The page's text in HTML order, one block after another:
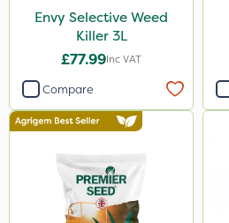
Envy Selective Weed
Killer 3L
£77.99Inc VAT
Compare